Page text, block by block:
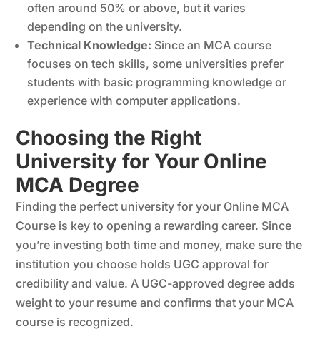
often around 50% or above, but it varies
depending on the university.
Technical Knowledge: Since an MCA course
focuses on tech skills, some universities prefer
students with basic programming knowledge or
experience with computer applications.
Choosing the Right
University for Your Online
MCA Degree
Finding the perfect university for your Online MCA
Course is key to opening a rewarding career. Since
you’re investing both time and money, make sure the
institution you choose holds UGC approval for
credibility and value. A UGC-approved degree adds
weight to your resume and confirms that your MCA
course is recognized.